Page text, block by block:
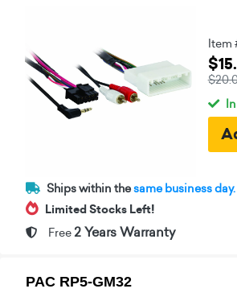
Item
Ships within thesame business day.
Limited Stocks Left!
Free 2 Years Warranty
PAC RP5-GM32